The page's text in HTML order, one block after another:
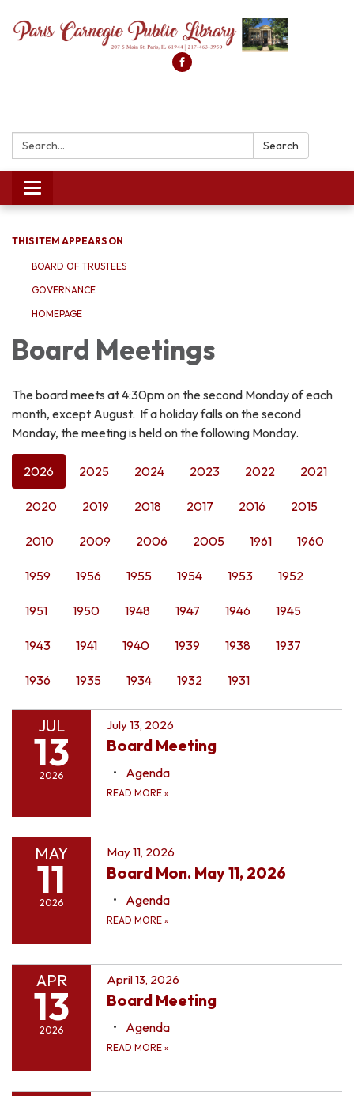
Search: Search
Toggle
navigation
THIS ITEM APPEARS ON
BOARD OF TRUSTEES
GOVERNANCE
HOMEPAGE
Board Meetings
The board meets at 4:30pm on the second Monday of each
month, except August. If a holiday falls on the second
Monday, the meeting is held on the following Monday.
2026 2025 2024 2023 2022 2021
2020 2019 2018 2017 2016 2015
2010 2009 2006 2005 1961 1960
1959 1956 1955 1954 1953 1952
1951 1950 1948 1947 1946 1945
1943 1941 1940 1939 1938 1937
1936 1935 1934 1932 1931
JUL
13
2026
July 13, 2026
Board Meeting
Agenda
READ MORE »
MAY
11
2026
May 11, 2026
Board Mon. May 11, 2026
Agenda
READ MORE »
APR
13
2026
April 13, 2026
Board Meeting
Agenda
READ MORE »